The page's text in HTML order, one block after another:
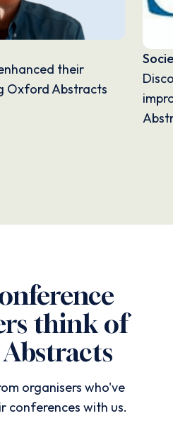
their
Oxford Abstracts
think of
organisers who've
conferences with us.